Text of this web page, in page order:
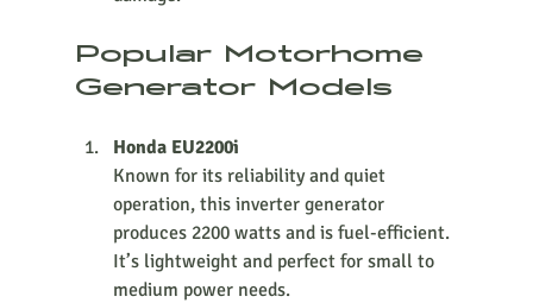
Popular Motorhome
Generator Models
Honda EU2200i
Known for its reliability and quiet
operation, this inverter generator
produces 2200 watts and is fuel-efficient.
It’s lightweight and perfect for small to
medium power needs.